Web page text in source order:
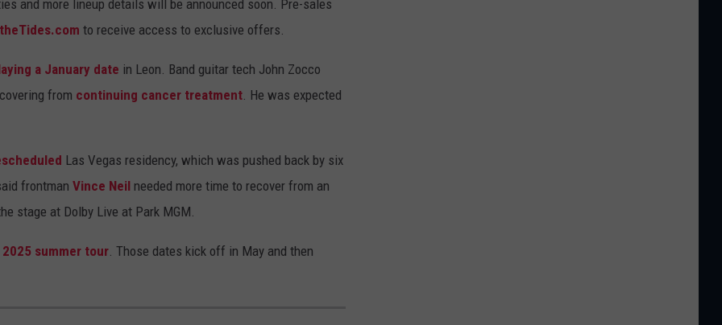
and more lineup details will be announced soon. Pre-sales
to receive access to exclusive offers.
a January date in Leon. Band guitar tech John Zocco
from continuing cancer treatment. He was expected
Las Vegas residency, which was pushed back by six
frontman Vince Neil needed more time to recover from an
stage at Dolby Live at Park MGM.
2025 summer tour. Those dates kick off in May and then